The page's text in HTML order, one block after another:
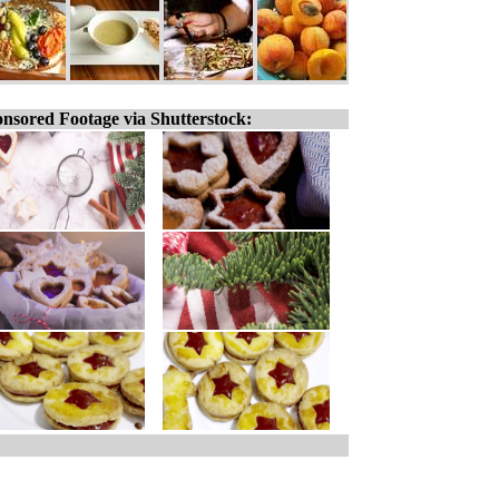
Footage via Shutterstock: